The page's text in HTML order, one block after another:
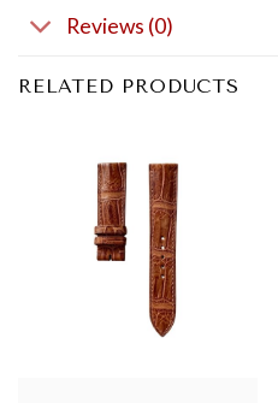
Reviews (0)
RELATED PRODUCTS